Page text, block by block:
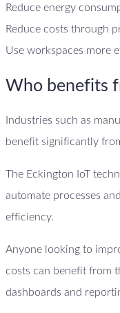
Reduce energy
Reduce costs through
Use workspaces more
Who benefits
Industries such as
benefit significantly
The Eckington IoT
automate processes
efficiency.
Anyone looking to
costs can benefit from
dashboards and